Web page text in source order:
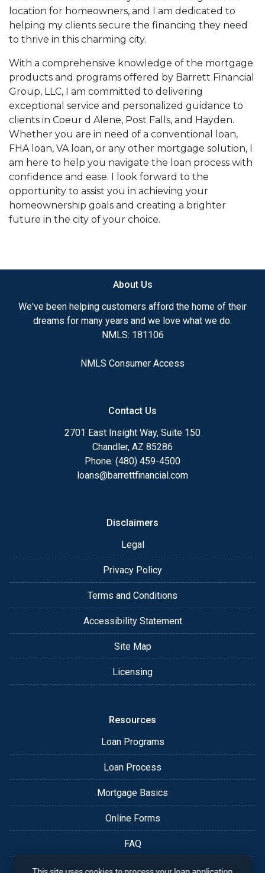
location for homeowners, and I am dedicated to
helping my clients secure the financing they need
to thrive in this charming city.
With a comprehensive knowledge of the mortgage
products and programs offered by Barrett Financial
Group, LLC, I am committed to delivering
exceptional service and personalized guidance to
clients in Coeur d Alene, Post Falls, and Hayden.
Whether you are in need of a conventional loan,
FHA loan, VA loan, or any other mortgage solution, I
am here to help you navigate the loan process with
confidence and ease. I look forward to the
opportunity to assist you in achieving your
homeownership goals and creating a brighter
future in the city of your choice.
About Us
We've been helping customers afford the home of their
dreams for many years and we love what we do.
NMLS: 181106
NMLS Consumer Access
Contact Us
2701 East Insight Way, Suite 150
Chandler, AZ 85286
Phone: (480) 459-4500
loans@barrettfinancial.com
Disclaimers
Legal
Privacy Policy
Terms and Conditions
Accessibility Statement
Site Map
Licensing
Resources
Loan Programs
Loan Process
Mortgage Basics
Online Forms
FAQ